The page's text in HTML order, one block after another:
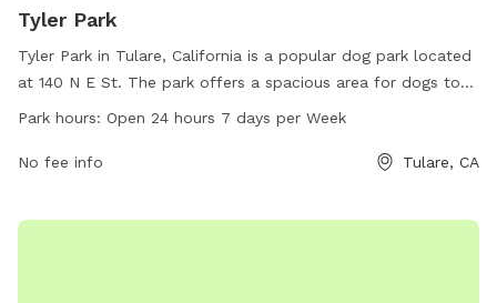
Tyler Park
Tyler Park in Tulare, California is a popular dog park located
at 140 N E St. The park offers a spacious area for dogs to
run and play off-leash. It is open 24 hours a day, 7 days a
information, visit tulare.ca.gov or call 559-684-4310.
Park hours: Open 24 hours 7 days per Week
No fee info Tulare, CA